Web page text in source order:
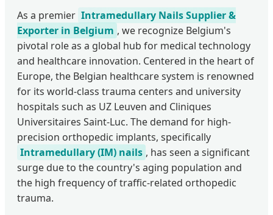
As a premier Intramedullary Nails Supplier &
Exporter in Belgium , we recognize Belgium's
pivotal role as a global hub for medical technology
and healthcare innovation. Centered in the heart of
Europe, the Belgian healthcare system is renowned
for its world-class trauma centers and university
hospitals such as UZ Leuven and Cliniques
Universitaires Saint-Luc. The demand for high-
precision orthopedic implants, specifically
Intramedullary (IM) nails , has seen a significant
surge due to the country's aging population and
the high frequency of traffic-related orthopedic
trauma.